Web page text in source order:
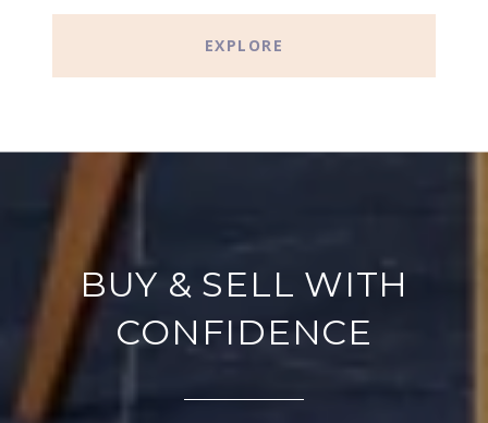
EXPLORE
BUY & SELL WITH
CONFIDENCE